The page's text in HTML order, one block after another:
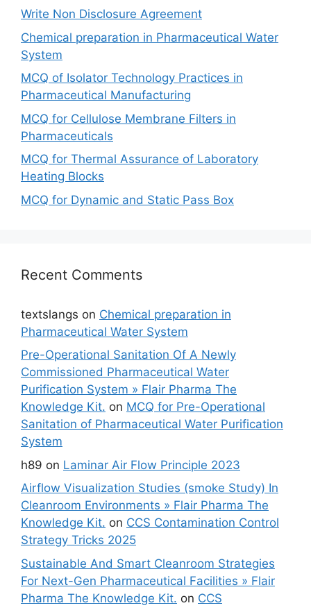
Write Non Disclosure Agreement
Chemical preparation in Pharmaceutical Water
System
MCQ of Isolator Technology Practices in
Pharmaceutical Manufacturing
MCQ for Cellulose Membrane Filters in
Pharmaceuticals
MCQ for Thermal Assurance of Laboratory
Heating Blocks
MCQ for Dynamic and Static Pass Box
Recent Comments
textslangs on Chemical preparation in
Pharmaceutical Water System
Pre-Operational Sanitation Of A Newly
Commissioned Pharmaceutical Water
Purification System » Flair Pharma The
Knowledge Kit. on MCQ for Pre-Operational
Sanitation of Pharmaceutical Water Purification
System
h89 on Laminar Air Flow Principle 2023
Airflow Visualization Studies (smoke Study) In
Cleanroom Environments » Flair Pharma The
Knowledge Kit. on CCS Contamination Control
Strategy Tricks 2025
Sustainable And Smart Cleanroom Strategies
For Next-Gen Pharmaceutical Facilities » Flair
Pharma The Knowledge Kit. on CCS